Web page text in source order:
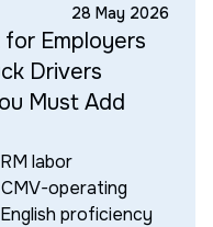
28 May 2026
Employers
Drivers
Must Add
labor
operating
proficiency